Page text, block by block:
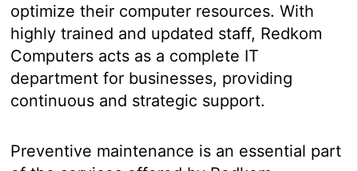
optimize their computer resources. With
highly trained and updated staff, Redkom
Computers acts as a complete IT
department for businesses, providing
continuous and strategic support.
Preventive maintenance is an essential part